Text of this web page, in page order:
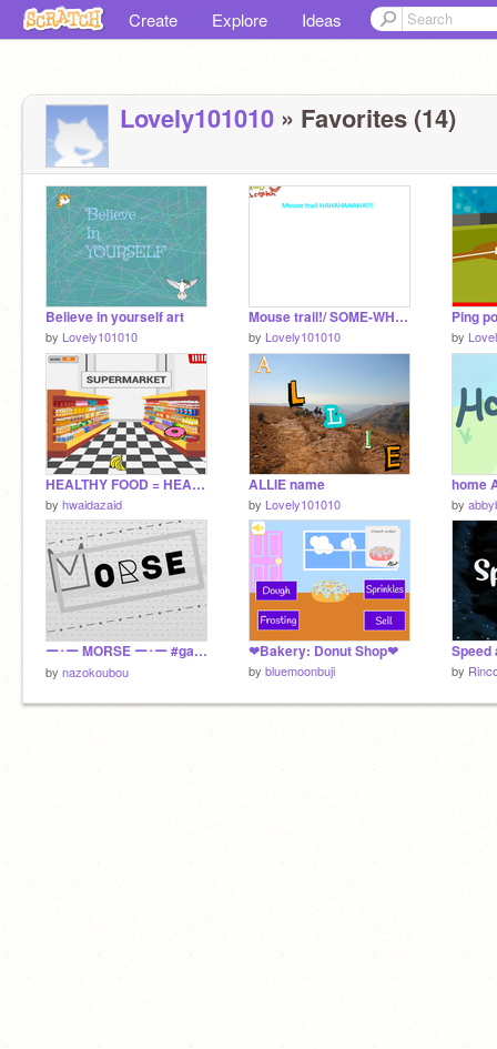
Create Explore Ideas
Lovely101010 » Favorites (14)
Believe in yourself art
by Lovely101010
Mouse trail!/ SOME-WHAT VOCAL LESSON!!!::))
by Lovely101010
Ping
by
HEALTHY FOOD = HEALTHY LIFE
by hwaidazaid
ALLIE name
by Lovely101010
home
by
ー･ー MORSE ー･ー #games 【-Platformer × nazokoubou】
by nazokoubou
❤Bakery: Donut Shop❤
by bluemoonbuji by